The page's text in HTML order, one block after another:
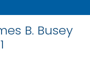
B. Busey